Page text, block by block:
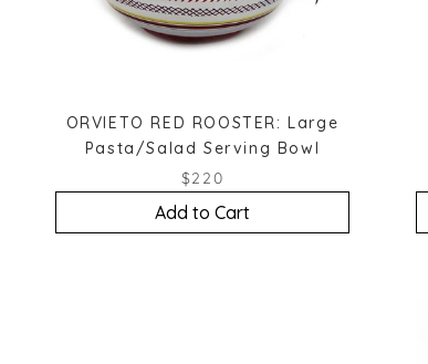
ORVIETO RED ROOSTER: Large
Pasta/Salad Serving Bowl
$220
Add to Cart